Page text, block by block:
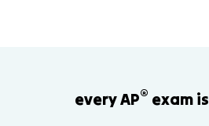
every AP® exam is